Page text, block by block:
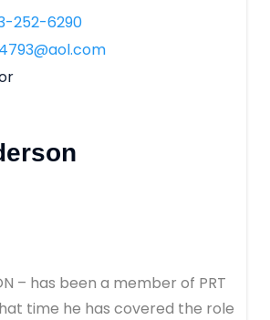
252-6290
– has been a member of PRT
time he has covered the role